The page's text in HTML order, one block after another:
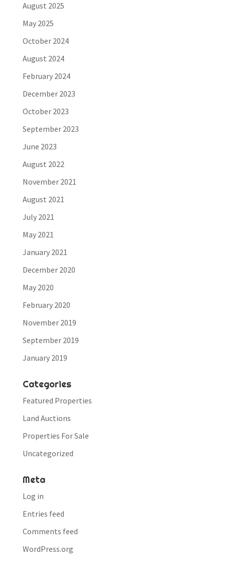
August 2025
May 2025
October 2024
August 2024
February 2024
December 2023
October 2023
September 2023
June 2023
August 2022
November 2021
August 2021
July 2021
May 2021
January 2021
December 2020
May 2020
February 2020
November 2019
September 2019
January 2019
Categories
Featured Properties
Land Auctions
Properties For Sale
Uncategorized
Meta
Log in
Entries feed
Comments feed
WordPress.org